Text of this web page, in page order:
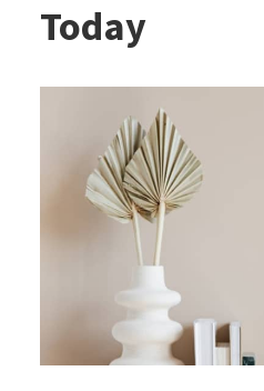
Today